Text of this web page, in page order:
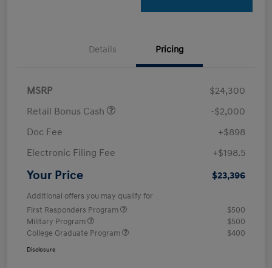
Details Pricing
MSRP
$24,300
Retail Bonus Cash
-$2,000
Doc Fee
+$898
Electronic Filing Fee
+$198.5
Your Price $23,396
Additional offers you may qualify for
First Responders Program
$500
Military Program
$500
College Graduate Program
$400
Disclosure